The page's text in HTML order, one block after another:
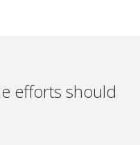
efforts should